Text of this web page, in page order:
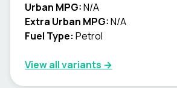
Urban MPG:N/A
Extra Urban MPG:N/A
Fuel Type: Petrol
View all variants →